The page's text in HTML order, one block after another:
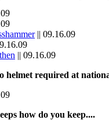
|| 09.16.09
|| 09.16.09
helmet required at
how do you keep....